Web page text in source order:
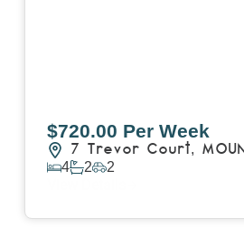
$720.00 Per Week
7 Trevor Court,
4 2 2